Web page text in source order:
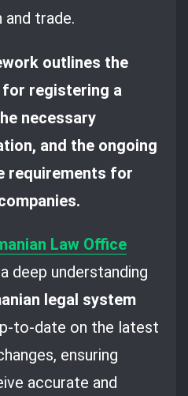
trade.
outlines the
registering a
necessary
and the ongoing
requirements for
Law Office
deep understanding
legal system
to-date on the latest
ensuring
accurate and